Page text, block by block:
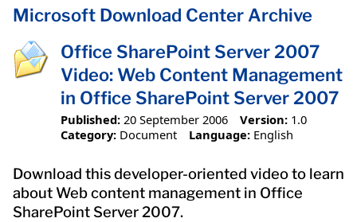
Microsoft Download Center Archive
Office SharePoint Server 2007
Video: Web Content Management
in Office SharePoint Server 2007
Published: 20 September 2006 Version: 1.0
Category: Document Language: English
Download this developer-oriented video to learn
about Web content management in Office
SharePoint Server 2007.